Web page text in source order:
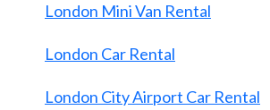
London Mini Van Rental
London Car Rental
London City Airport Car Rental